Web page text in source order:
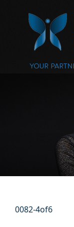
0082-4of6